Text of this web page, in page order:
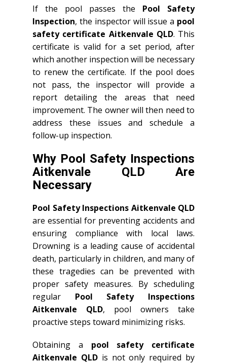
If the pool passes the Pool Safety
Inspection, the inspector will issue a pool
safety certificate Aitkenvale QLD. This
certificate is valid for a set period, after
which another inspection will be necessary
to renew the certificate. If the pool does
not pass, the inspector will provide a
report detailing the areas that need
improvement. The owner will then need to
address these issues and schedule a
follow-up inspection.
Why Pool Safety Inspections
Aitkenvale QLD Are
Necessary
Pool Safety Inspections Aitkenvale QLD
are essential for preventing accidents and
ensuring compliance with local laws.
Drowning is a leading cause of accidental
death, particularly in children, and many of
these tragedies can be prevented with
proper safety measures. By scheduling
regular Pool Safety Inspections
Aitkenvale QLD, pool owners take
proactive steps toward minimizing risks.
Obtaining a pool safety certificate
Aitkenvale QLDis not only required by